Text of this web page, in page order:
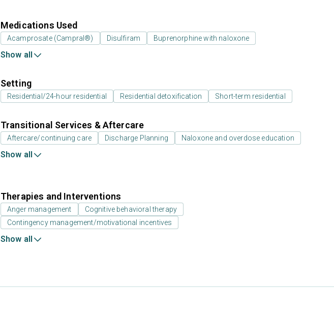
Medications Used
Acamprosate (Campral®) Disulfiram Buprenorphine with naloxone
Show all
Setting
Residential/24-hour residential Residential detoxification Short-term residential
Transitional Services & Aftercare
Aftercare/continuing care Discharge Planning Naloxone and overdose education
Show all
Therapies and Interventions
Anger management
Cognitive behavioral therapy
Contingency management/motivational incentives
Show all